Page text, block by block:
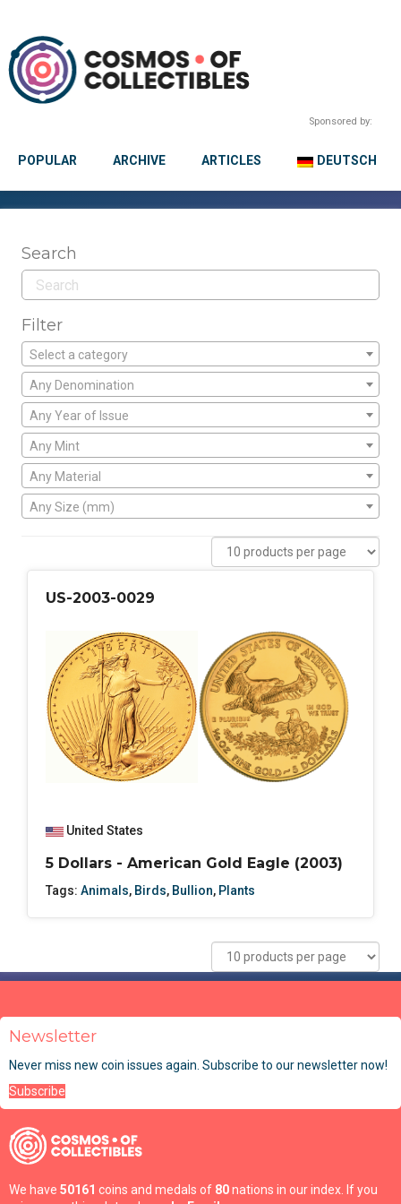
Sponsored by:
POPULAR ARCHIVE ARTICLES DEUTSCH
Search
Filter
Select a category
Any Denomination
Any Year of Issue
Any Mint
Any Material
Any Size (mm)
US-2003-0029
United States
5 Dollars - American Gold Eagle (2003)
Tags: Animals, Birds, Bullion, Plants
Newsletter
Never miss new coin issues again. Subscribe to our newsletter now!
Subscribe
We have 50161 coins and medals of 80nations in our index. If you